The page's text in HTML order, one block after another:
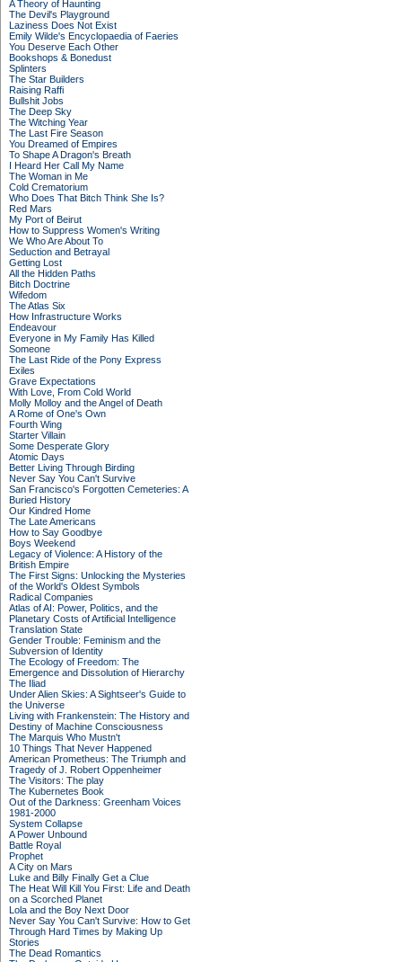
A Theory of Haunting
The Devil's Playground
Laziness Does Not Exist
Emily Wilde's Encyclopaedia of Faeries
You Deserve Each Other
Bookshops & Bonedust
Splinters
The Star Builders
Raising Raffi
Bullshit Jobs
The Deep Sky
The Witching Year
The Last Fire Season
You Dreamed of Empires
To Shape A Dragon's Breath
I Heard Her Call My Name
The Woman in Me
Cold Crematorium
Who Does That Bitch Think She Is?
Red Mars
My Port of Beirut
How to Suppress Women's Writing
We Who Are About To
Seduction and Betrayal
Getting Lost
All the Hidden Paths
Bitch Doctrine
Wifedom
The Atlas Six
How Infrastructure Works
Endeavour
Everyone in My Family Has Killed
Someone
The Last Ride of the Pony Express
Exiles
Grave Expectations
With Love, From Cold World
Molly Molloy and the Angel of Death
A Rome of One's Own
Fourth Wing
Starter Villain
Some Desperate Glory
Atomic Days
Better Living Through Birding
Never Say You Can't Survive
San Francisco's Forgotten Cemeteries: A
Buried History
Our Kindred Home
The Late Americans
How to Say Goodbye
Boys Weekend
Legacy of Violence: A History of the
British Empire
The First Signs: Unlocking the Mysteries
of the World's Oldest Symbols
Radical Companies
Atlas of AI: Power, Politics, and the
Planetary Costs of Artificial Intelligence
Translation State
Gender Trouble: Feminism and the
Subversion of Identity
The Ecology of Freedom: The
Emergence and Dissolution of Hierarchy
The Iliad
Under Alien Skies: A Sightseer's Guide to
the Universe
Living with Frankenstein: The History and
Destiny of Machine Consciousness
The Marquis Who Mustn't
10 Things That Never Happened
American Prometheus: The Triumph and
Tragedy of J. Robert Oppenheimer
The Visitors: The play
The Kubernetes Book
Out of the Darkness: Greenham Voices
1981-2000
System Collapse
A Power Unbound
Battle Royal
Prophet
A City on Mars
Luke and Billy Finally Get a Clue
The Heat Will Kill You First: Life and Death
on a Scorched Planet
Lola and the Boy Next Door
Never Say You Can't Survive: How to Get
Through Hard Times by Making Up
Stories
The Dead Romantics